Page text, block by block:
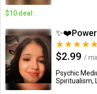
$10 deal:
$2.99 /
Psychic
Spiritualism,